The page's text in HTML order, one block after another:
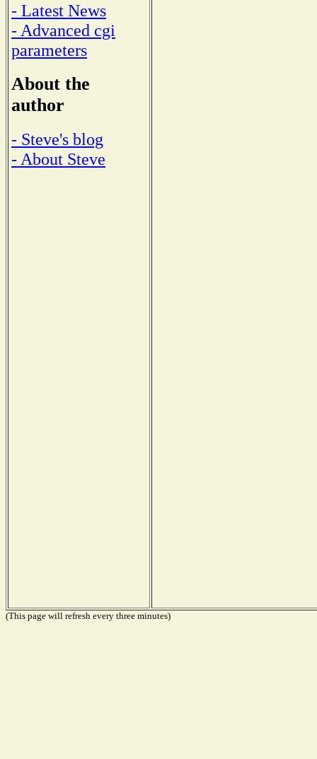
- Latest News
- Advanced cgi
parameters
About the
author
- Steve's blog
- About Steve
(This page will refresh every three minutes)